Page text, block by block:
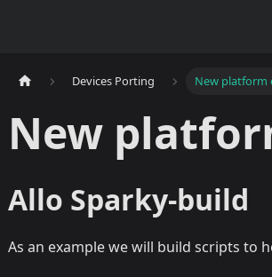
Devices Porting New platform
New
Allo Sparky-build
As an example we will build scripts to